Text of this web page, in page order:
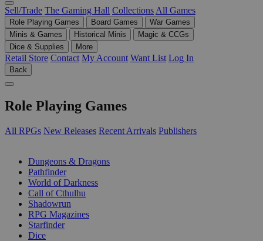
Sell/Trade The Gaming Hall Collections All Games
Role Playing Games Board Games
War Games
Minis & Games
Historical Minis
Magic & CCGs
Dice & Supplies
More
Retail Store Contact My Account Want List Log In
Back
Role Playing Games
All RPGs New Releases Recent Arrivals Publishers
Dungeons & Dragons
Pathfinder
World of Darkness
Call of Cthulhu
Shadowrun
RPG Magazines
Starfinder
Dice